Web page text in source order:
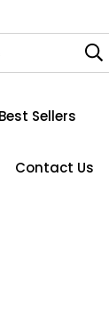
Best Sellers
Contact Us